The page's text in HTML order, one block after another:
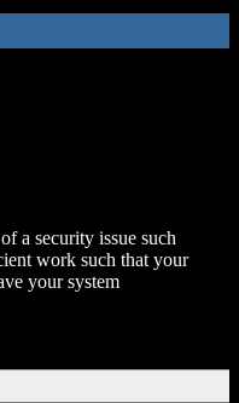
a security issue such
work such that your
your system